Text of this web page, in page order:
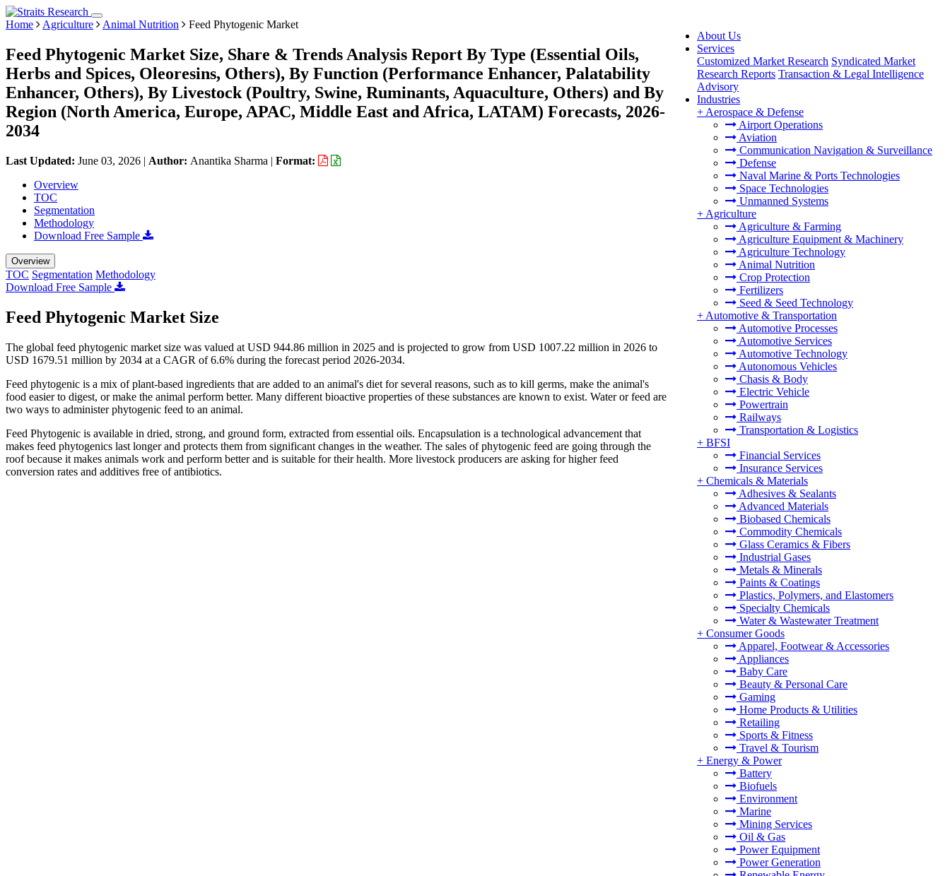
About Us
Services
Customized Market Research Syndicated Market
Research Reports Transaction & Legal Intelligence
Advisory
Industries
+ Aerospace & Defense
Airport Operations
Aviation
Communication Navigation & Surveillance
Defense
Naval Marine & Ports Technologies
Space Technologies
Unmanned Systems
+ Agriculture
Agriculture & Farming
Agriculture Equipment & Machinery
Agriculture Technology
Animal Nutrition
Crop Protection
Fertilizers
Seed & Seed Technology
+ Automotive & Transportation
Automotive Processes
Automotive Services
Automotive Technology
Autonomous Vehicles
Chasis & Body
Electric Vehicle
Powertrain
Railways
Transportation & Logistics
+ BFSI
Financial Services
Insurance Services
+ Chemicals & Materials
Adhesives & Sealants
Advanced Materials
Biobased Chemicals
Commodity Chemicals
Glass Ceramics & Fibers
Industrial Gases
Metals & Minerals
Paints & Coatings
Plastics, Polymers, and Elastomers
Specialty Chemicals
Water & Wastewater Treatment
+ Consumer Goods
Apparel, Footwear & Accessories
Appliances
Baby Care
Beauty & Personal Care
Gaming
Home Products & Utilities
Retailing
Sports & Fitness
Travel & Tourism
+ Energy & Power
Battery
Biofuels
Environment
Marine
Mining Services
Oil & Gas
Power Equipment
Power Generation
Home Agriculture Animal Nutrition Feed Phytogenic Market
Feed Phytogenic Market Size, Share & Trends Analysis Report By Type (Essential Oils,
Herbs and Spices, Oleoresins, Others), By Function (Performance Enhancer, Palatability
Enhancer, Others), By Livestock (Poultry, Swine, Ruminants, Aquaculture, Others) and By
Region (North America, Europe, APAC, Middle East and Africa, LATAM) Forecasts, 2026-
2034
Last Updated: June 03, 2026 | Author: Anantika Sharma | Format:
Overview
TOC
Segmentation
Methodology
Download Free Sample
Overview
TOC Segmentation Methodology
Download Free Sample
Feed Phytogenic Market Size
The global feed phytogenic market size was valued at USD 944.86 million in 2025 and is projected to grow from USD 1007.22 million in 2026 to
USD 1679.51 million by 2034 at a CAGR of 6.6% during the forecast period 2026-2034.
Feed phytogenic is a mix of plant-based ingredients that are added to an animal's diet for several reasons, such as to kill germs, make the animal's
food easier to digest, or make the animal perform better. Many different bioactive properties of these substances are known to exist. Water or feed are
two ways to administer phytogenic feed to an animal.
Feed Phytogenic is available in dried, strong, and ground form, extracted from essential oils. Encapsulation is a technological advancement that
makes feed phytogenics last longer and protects them from significant changes in the weather. The sales of phytogenic feed are going through the
roof because it makes animals work and perform better and is suitable for their health. More livestock producers are asking for higher feed
conversion rates and additives free of antibiotics.